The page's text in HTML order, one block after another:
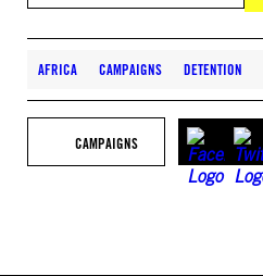
AFRICA CAMPAIGNS DETENTION
CAMPAIGNS